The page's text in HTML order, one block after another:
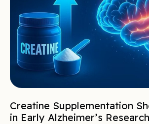
Creatine Supplementation
in Early Alzheimer’s Research